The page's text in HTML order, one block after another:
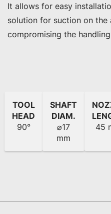
It allows for easy
solution for suction on the
compromising the
TOOL
HEAD
90°
SHAFT
DIAM.
⌀17
mm
45